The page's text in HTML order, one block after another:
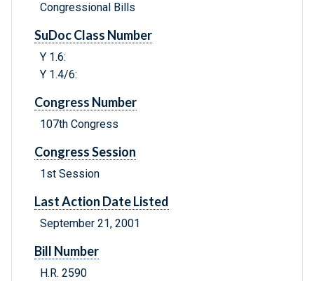
Congressional Bills
SuDoc Class Number
Y 1.6:
Y 1.4/6:
Congress Number
107th Congress
Congress Session
1st Session
Last Action Date Listed
September 21, 2001
Bill Number
H.R. 2590